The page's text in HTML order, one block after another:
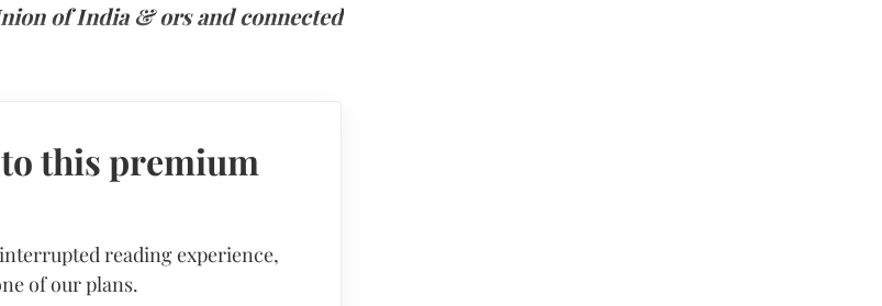
of India & ors and connected
this premium
reading experience,
of our plans.